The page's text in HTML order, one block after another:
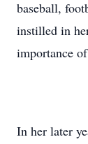
baseball,
instilled in
importance
In her later